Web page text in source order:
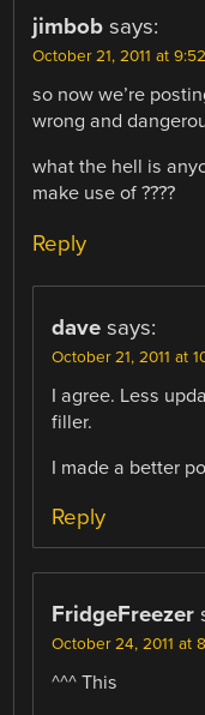
jimbob says:
October 21, 2011 at
so now we’re
wrong and
what the hell is
make use of ????
Reply
dave says:
October 21, 2011 at
I agree. Less
filler.
I made a better
Reply
FridgeFreezer
October 24, 2011 at
^^^ This